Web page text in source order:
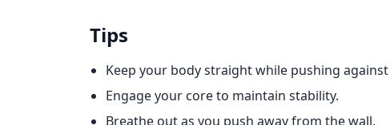
Tips
Keep your body straight while pushing
Engage your core to maintain stability.
Breathe out as you push away from the wall.